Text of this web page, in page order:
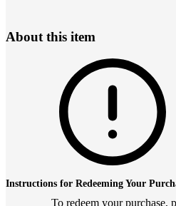
About this item
Instructions for Redeeming Your
To redeem your purchase,